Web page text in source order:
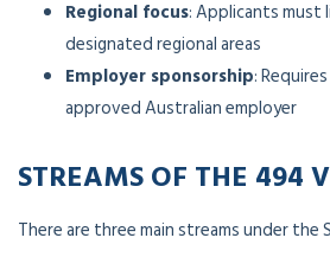
Regional focus: Applicants must
designated regional areas
Employer sponsorship:
approved Australian employer
STREAMS OF THE 494
There are three main streams under the